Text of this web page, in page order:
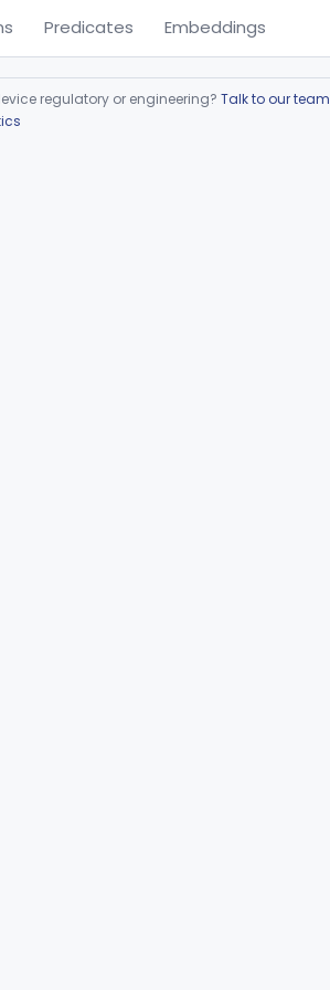
Predicates Embeddings
regulatory or engineering? Talk to our team